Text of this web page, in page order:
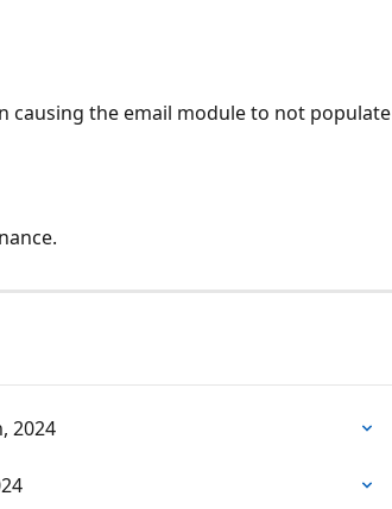
causing the email module to not populate
2024